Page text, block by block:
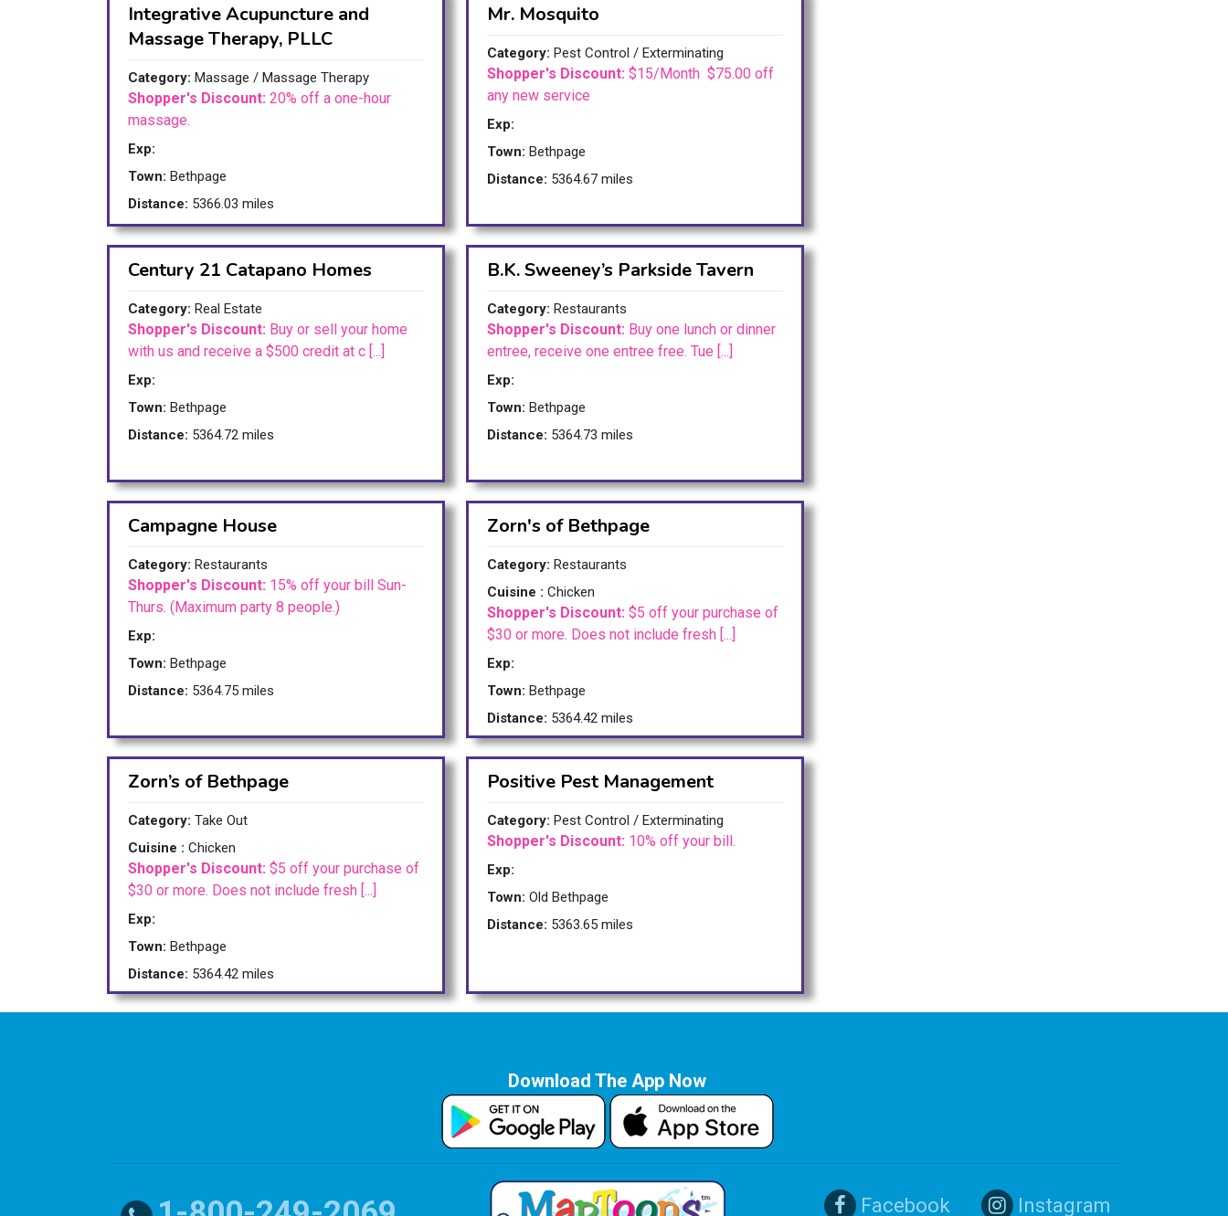
Integrative Acupuncture and
Massage Therapy, PLLC
Category: Massage / Massage Therapy
Shopper's Discount: 20% off a one-hour
massage.
Exp:
Town: Bethpage
Distance: 5366.03 miles
Mr. Mosquito
Category: Pest Control / Exterminating
Shopper's Discount: $15/Month $75.00 off
any new service
Exp:
Town: Bethpage
Distance: 5364.67 miles
Century 21 Catapano Homes
Category: Real Estate
Shopper's Discount: Buy or sell your home
with us and receive a $500 credit at c [...]
Exp:
Town: Bethpage
Distance: 5364.72 miles
B.K. Sweeney’s Parkside Tavern
Category: Restaurants
Shopper's Discount: Buy one lunch or dinner
entree, receive one entree free. Tue [...]
Exp:
Town: Bethpage
Distance: 5364.73 miles
Campagne House
Category: Restaurants
Shopper's Discount: 15% off your bill Sun-
Thurs. (Maximum party 8 people.)
Exp:
Town: Bethpage
Distance: 5364.75 miles
Zorn's of Bethpage
Category: Restaurants
Cuisine : Chicken
Shopper's Discount: $5 off your purchase of
$30 or more. Does not include fresh [...]
Exp:
Town: Bethpage
Distance: 5364.42 miles
Zorn’s of Bethpage
Category: Take Out
Cuisine : Chicken
Shopper's Discount: $5 off your purchase of
$30 or more. Does not include fresh [...]
Exp:
Town: Bethpage
Distance: 5364.42 miles
Positive Pest Management
Category: Pest Control / Exterminating
Shopper's Discount: 10% off your bill.
Exp:
Town: Old Bethpage
Distance: 5363.65 miles
Download The App Now
Facebook Instagram